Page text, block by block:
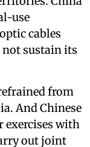
use
cables
sustain its
from
And Chinese
exercises with
out joint